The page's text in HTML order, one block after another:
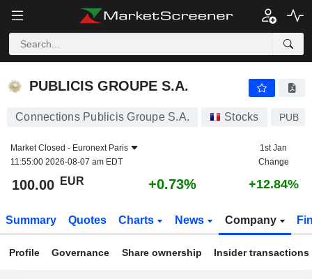
PUBLICIS GROUPE S.A.
PUBLICIS GROUPE S.A.
Connections Publicis Groupe S.A. Stocks PUB
Market Closed - Euronext Paris
11:55:00 2026-08-07 am EDT
1st Jan
Change
100.00 EUR +0.73% +12.84%
Summary Quotes Charts News Company
Profile Governance Share ownership Insider transactions